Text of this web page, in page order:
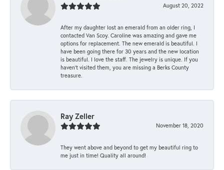
August 20, 2022
After my daughter lost an emerald from an older ring, I
contacted Van Scoy. Caroline was amazing and gave me
options for replacement. The new emerald is beautiful. I
have been going there for 30 years and the new location
is beautiful. I love the staff. The jewelry is unique. If you
haven’t visited them, you are missing a Berks County
treasure.
Ray Zeller
November 18, 2020
They went above and beyond to get my beautiful ring to
me just in time! Quality all around!